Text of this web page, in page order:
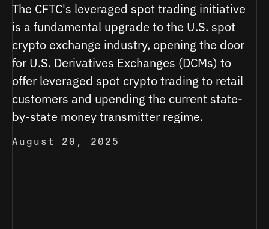
The CFTC's leveraged spot trading initiative
is a fundamental upgrade to the U.S. spot
crypto exchange industry, opening the door
for U.S. Derivatives Exchanges (DCMs) to
offer leveraged spot crypto trading to retail
customers and upending the current state-
by-state money transmitter regime.
August 20, 2025